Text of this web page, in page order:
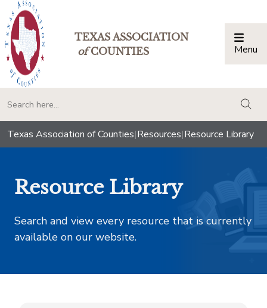
TEXAS ASSOCIATION
ofCOUNTIES Menu
Texas Association of Counties|Resources|Resource Library
Resource Library
Search and view every resource that is currently
available on our website.